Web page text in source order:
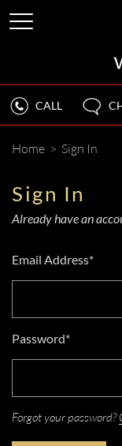
CALL
Home > Sign In
Sign In
Already have an
Email Address*
Password*
Forgot your password?